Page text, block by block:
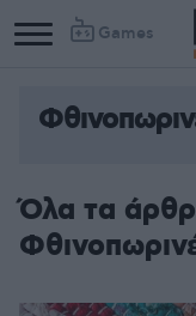
Games
Όλα τα